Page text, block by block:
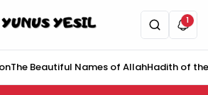
1
The Beautiful Names of AllahHadith of